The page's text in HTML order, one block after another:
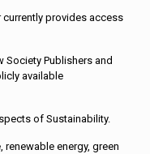
currently provides access
Society Publishers and
available
of Sustainability.
energy, green